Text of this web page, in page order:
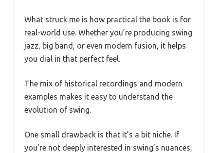
What struck me is how practical the book is for
real-world use. Whether you’re producing swing
jazz, big band, or even modern fusion, it helps
you dial in that perfect feel.
The mix of historical recordings and modern
examples makes it easy to understand the
evolution of swing.
One small drawback is that it’s a bit niche. If
you’re not deeply interested in swing’s nuances,